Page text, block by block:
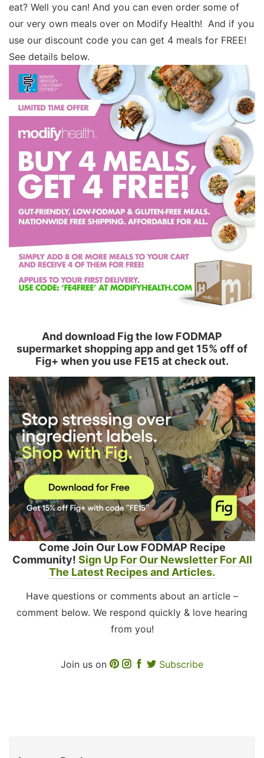
eat? Well you can! And you can even order some of
our very own meals over on Modify Health! And if you
use our discount code you can get 4 meals for FREE!
See details below.
And download Fig the low FODMAP
supermarket shopping app and get 15% off of
Fig+ when you use FE15 at check out.
Come Join Our Low FODMAP Recipe
Community! Sign Up For Our Newsletter For All
The Latest Recipes and Articles.
Have questions or comments about an article –
comment below. We respond quickly & love hearing
from you!
Join us on Subscribe